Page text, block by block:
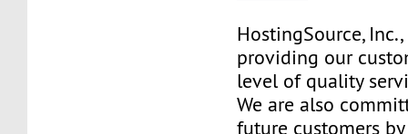
HostingSource,
providing our
level of quality
We are also
future customers